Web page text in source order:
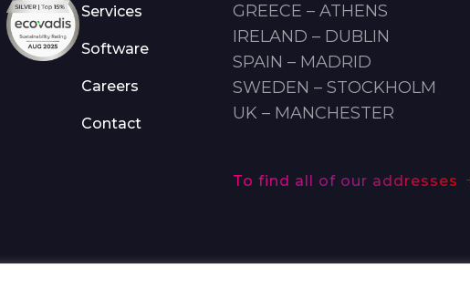
Services
Software
Careers
Contact
GREECE – ATHENS
IRELAND – DUBLIN
SPAIN – MADRID
SWEDEN – STOCKHOLM
UK – MANCHESTER
To find all of our addresses